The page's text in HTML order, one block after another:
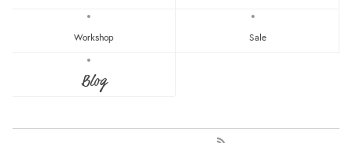
Workshop Sale
Blog
Most Popular
RM75 - RM100